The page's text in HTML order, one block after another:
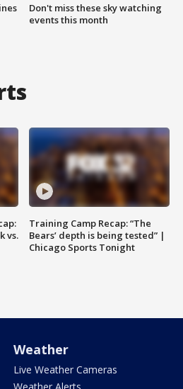
Don't miss these sky watching
events this month
vs.
Training Camp Recap: “The
Bears’ depth is being tested” |
Chicago Sports Tonight
Weather
Live Weather Cameras